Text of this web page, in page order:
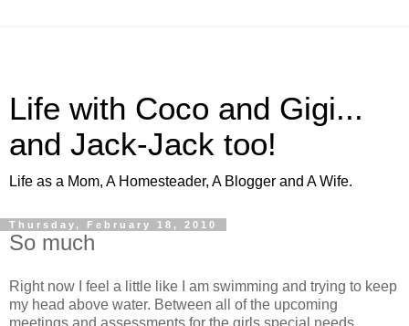
Life with Coco and Gigi...
and Jack-Jack too!
Life as a Mom, A Homesteader, A Blogger and A Wife.
Thursday, February 18, 2010
So much
Right now I feel a little like I am swimming and trying to keep
my head above water. Between all of the upcoming
meetings and assessments for the girls special needs